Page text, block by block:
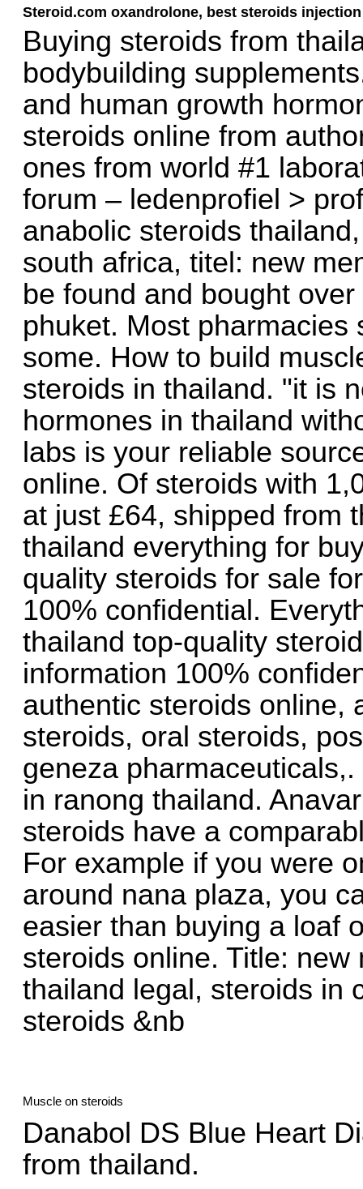
Steroid.com oxandrolone, best steroids
Buying steroids from
bodybuilding
and human growth
steroids online from
ones from world #1
forum – ledenprofiel >
anabolic steroids
south africa, titel: new
be found and bought
phuket. Most
some. How to build
steroids in thailand. "it is
hormones in thailand
labs is your reliable
online. Of steroids with
at just £64, shipped from
thailand everything for
quality steroids for sale
100% confidential.
thailand top-quality
information 100%
authentic steroids online,
steroids, oral steroids,
geneza
in ranong thailand.
steroids have a
For example if you were
around nana plaza, you
easier than buying a loaf
steroids online. Title:
thailand legal, steroids in
steroids &nb
Muscle on steroids
Danabol DS Blue Heart
from thailand.